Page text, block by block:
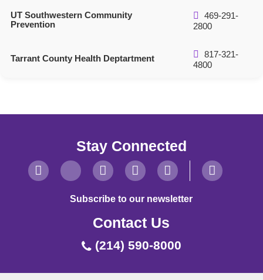
UT Southwestern Community
Prevention
469-291-
2800
Tarrant County Health Deptartment
817-321-
4800
Stay Connected
Subscribe to our newsletter
Contact Us
(214) 590-8000